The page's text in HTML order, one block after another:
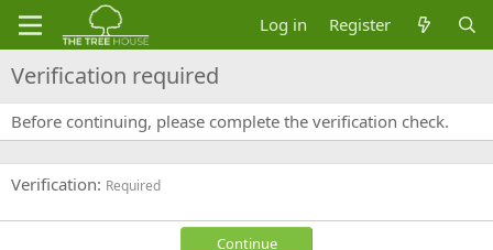
Log in Register
Verification required
Before continuing, please complete the verification check.
Verification Required
Continue